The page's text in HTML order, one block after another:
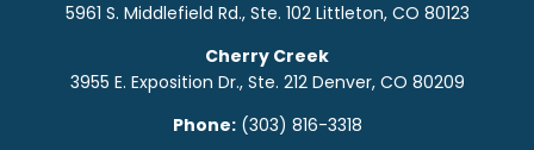
5961 S. Middlefield Rd., Ste. 102 Littleton, CO 80123
Cherry Creek
3955 E. Exposition Dr., Ste. 212 Denver, CO 80209
Phone: (303) 816-3318